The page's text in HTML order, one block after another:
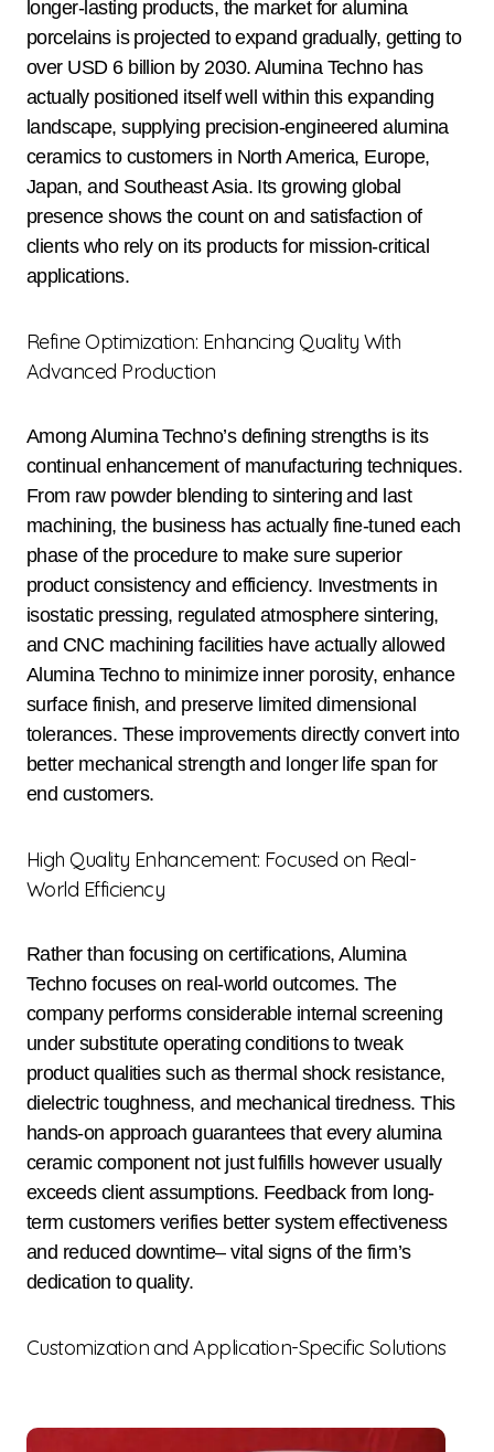
longer-lasting products, the market for alumina
porcelains is projected to expand gradually, getting to
over USD 6 billion by 2030. Alumina Techno has
actually positioned itself well within this expanding
landscape, supplying precision-engineered alumina
ceramics to customers in North America, Europe,
Japan, and Southeast Asia. Its growing global
presence shows the count on and satisfaction of
clients who rely on its products for mission-critical
applications.
Refine Optimization: Enhancing Quality With
Advanced Production
Among Alumina Techno’s defining strengths is its
continual enhancement of manufacturing techniques.
From raw powder blending to sintering and last
machining, the business has actually fine-tuned each
phase of the procedure to make sure superior
product consistency and efficiency. Investments in
isostatic pressing, regulated atmosphere sintering,
and CNC machining facilities have actually allowed
Alumina Techno to minimize inner porosity, enhance
surface finish, and preserve limited dimensional
tolerances. These improvements directly convert into
better mechanical strength and longer life span for
end customers.
High Quality Enhancement: Focused on Real-
World Efficiency
Rather than focusing on certifications, Alumina
Techno focuses on real-world outcomes. The
company performs considerable internal screening
under substitute operating conditions to tweak
product qualities such as thermal shock resistance,
dielectric toughness, and mechanical tiredness. This
hands-on approach guarantees that every alumina
ceramic component not just fulfills however usually
exceeds client assumptions. Feedback from long-
term customers verifies better system effectiveness
and reduced downtime– vital signs of the firm’s
dedication to quality.
Customization and Application-Specific Solutions